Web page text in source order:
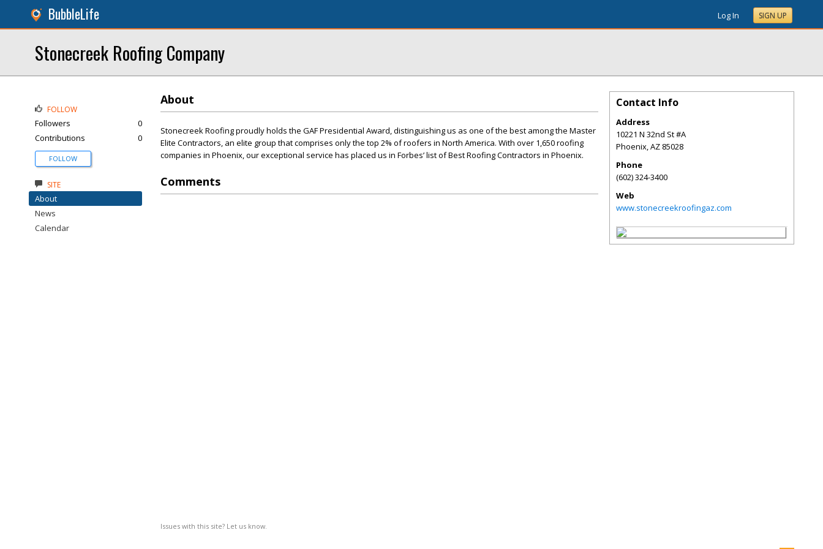
BubbleLife Log In SIGN UP
Stonecreek Roofing Company
About
Stonecreek Roofing proudly holds the GAF Presidential Award, distinguishing us as one of the best among the Master
Elite Contractors, an elite group that comprises only the top 2% of roofers in North America. With over 1,650 roofing
companies in Phoenix, our exceptional service has placed us in Forbes’ list of Best Roofing Contractors in Phoenix.
Comments
Issues with this site? Let us know.
FOLLOW
Followers
0
Contributions
0
FOLLOW
SITE
About
News
Calendar
Contact Info
Address
10221 N 32nd St #A
Phoenix,AZ 85028
Phone
(602) 324-3400
Web
www.stonecreekroofingaz.com